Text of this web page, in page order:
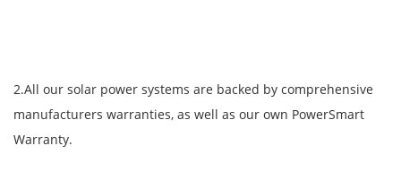
2.All our solar power systems are backed by comprehensive
manufacturers warranties, as well as our own PowerSmart
Warranty.